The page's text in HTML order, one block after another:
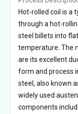
Hot-rolled coil is a
through a hot-
steel billets into
temperature. The
are its excellent
form and process
steel, also known
widely used
components